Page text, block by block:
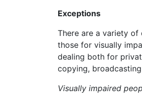
Exceptions
There are a variety
those for visually
dealing both for
copying,
Visually impaired